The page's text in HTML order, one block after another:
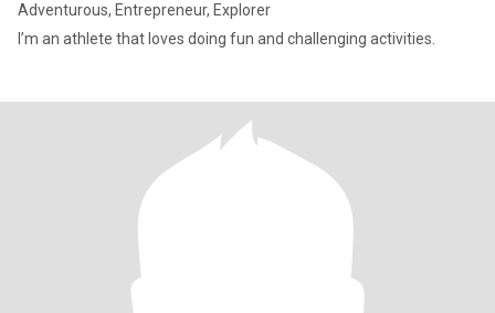
Adventurous, Entrepreneur, Explorer
I’m an athlete that loves doing fun and challenging activities.